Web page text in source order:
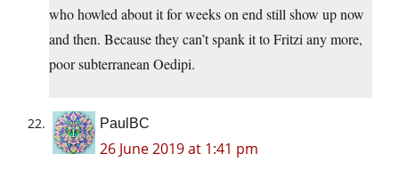
who howled about it for weeks on end still show up now
and then. Because they can’t spank it to Fritzi any more,
poor subterranean Oedipi.
PaulBC
26 June 2019 at 1:41 pm